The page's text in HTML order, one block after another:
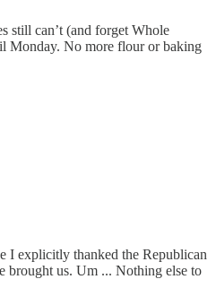
still can’t (and forget Whole
Monday. No more flour or baking
I explicitly thanked the Republican
brought us. Um ... Nothing else to